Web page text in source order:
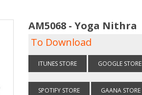
AM5068 - Yoga Nithra
To Download
ITUNES STORE GOOGLE STORE
SPOTIFY STORE GAANA STORE